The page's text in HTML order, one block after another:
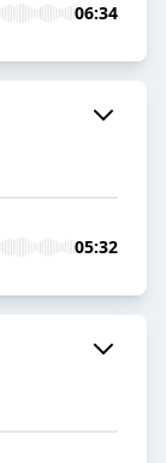
06:34
05:32